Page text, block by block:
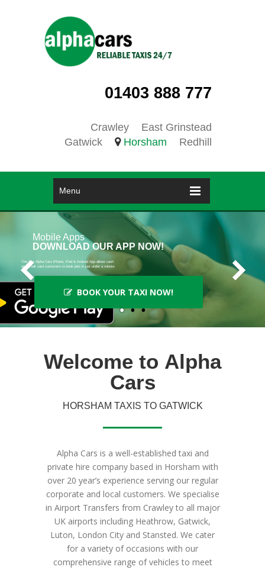
01403 888 777
Crawley
East Grinstead
Gatwick
Horsham Redhill
Menu
Mobile Apps
DOWNLOAD OUR APP NOW!
The free Alpha Cars iPhone, iPad & Android App allows cash
and credit card customers to book jobs in just under a minute.
BOOK YOUR TAXI NOW!
Welcome to Alpha
Cars
HORSHAM TAXIS TO GATWICK
Alpha Cars is a well-established taxi and
private hire company based in Horsham with
over 20 year’s experience serving our regular
corporate and local customers. We specialise
in Airport Transfers from Crawley to all major
UK airports including Heathrow, Gatwick,
Luton, London City and Stansted. We cater
for a variety of occasions with our
comprehensive range of vehicles to meet